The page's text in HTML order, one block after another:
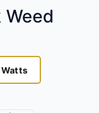
Weed
Watts